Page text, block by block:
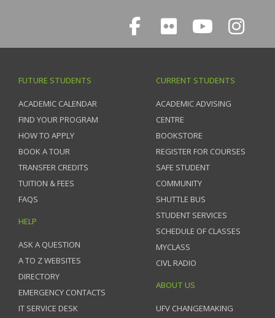
FUTURE STUDENTS
ACADEMIC CALENDAR
FIND YOUR PROGRAM
HOW TO APPLY
BOOK A TOUR
TRANSFER CREDITS
TUITION & FEES
FAQS
HELP
ASK A QUESTION
A TO Z WEBSITES
DIRECTORY
EMERGENCY CONTACTS
IT SERVICE DESK
CURRENT STUDENTS
ACADEMIC ADVISING
CENTRE
BOOKSTORE
REGISTER FOR COURSES
SAFE STUDENT
COMMUNITY
SHUTTLE BUS
STUDENT SERVICES
SCHEDULE OF CLASSES
MYCLASS
CIVL RADIO
ABOUT US
UFV CHANGEMAKING